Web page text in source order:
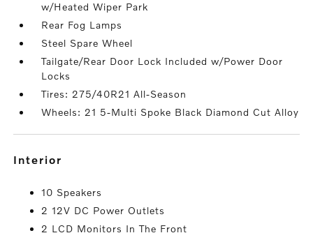
w/Heated Wiper Park
Rear Fog Lamps
Steel Spare Wheel
Tailgate/Rear Door Lock Included w/Power Door
Locks
Tires: 275/40R21 All-Season
Wheels: 21 5-Multi Spoke Black Diamond Cut Alloy
interior
10 Speakers
2 12V DC Power Outlets
2 LCD Monitors In The Front